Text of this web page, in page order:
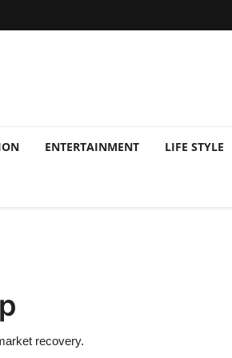
ENTERTAINMENT LIFE STYLE
recovery.